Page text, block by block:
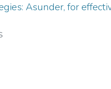
Asunder, for